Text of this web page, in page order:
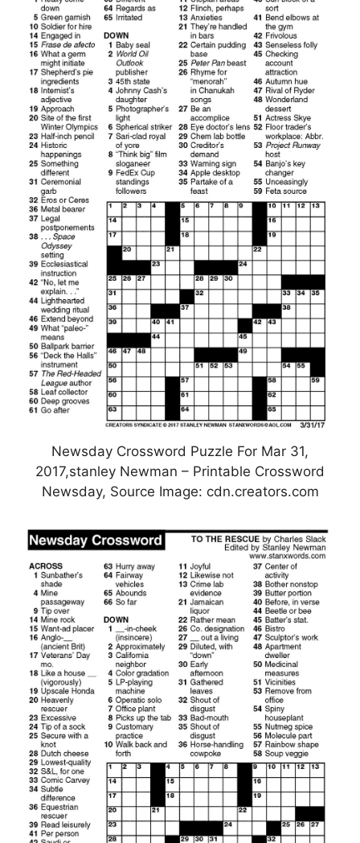
Newsday Crossword Puzzle For Mar 31,
2017,stanley Newman – Printable Crossword
Newsday, Source Image: cdn.creators.com